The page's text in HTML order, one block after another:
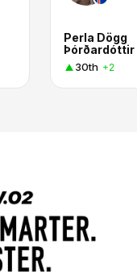
Perla Dögg
Þórðardóttir
30th +2